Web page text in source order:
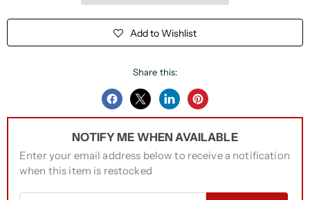
Add to Wishlist
Share this:
Share
Facebook
Share
Twitter
Share
LinkedIn
Pin
Pinterest
NOTIFY ME WHEN AVAILABLE
Enter your email address below to receive a notification
when this item is restocked